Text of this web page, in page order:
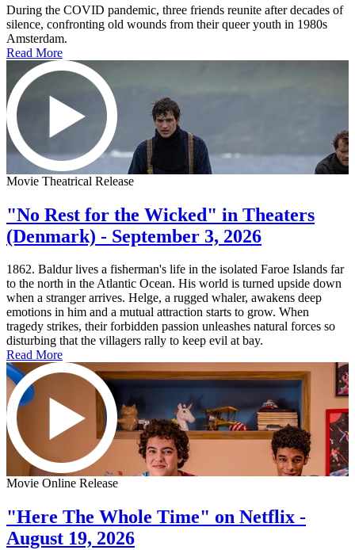
During the COVID pandemic, three friends reunite after decades of
silence, confronting old wounds from their queer youth in 1980s
Amsterdam.
Read More
Movie Theatrical Release
"No Rest for the Wicked" in Theaters
(Denmark) - September 3, 2026
1862. Baldur lives a fisherman's life in the isolated Faroe Islands far
to the north in the Atlantic Ocean. His world is turned upside down
when a stranger arrives. Helge, a rugged whaler, awakens deep
emotions in him and a mutual attraction starts to grow. When
tragedy strikes, their forbidden passion unleashes natural forces so
disturbing that the villagers rally to keep evil at bay.
Read More
Movie Online Release
"Here The Whole Time" on Netflix -
August 19, 2026